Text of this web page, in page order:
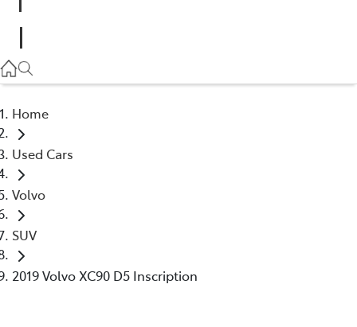
02 6363 9922
Home
Used Cars
Volvo
SUV
2019 Volvo XC90 D5 Inscription